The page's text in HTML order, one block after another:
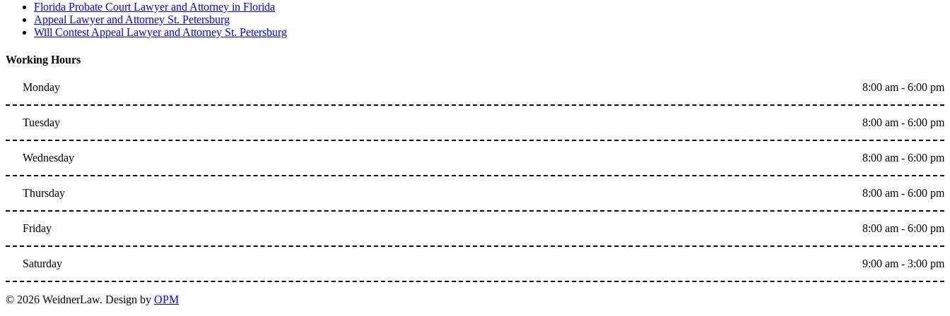
Florida Probate Court Lawyer and Attorney in Florida
Appeal Lawyer and Attorney St. Petersburg
Will Contest Appeal Lawyer and Attorney St. Petersburg
Working Hours
Monday 8:00 am - 6:00 pm
Tuesday 8:00 am - 6:00 pm
Wednesday 8:00 am - 6:00 pm
Thursday 8:00 am - 6:00 pm
Friday 8:00 am - 6:00 pm
Saturday 9:00 am - 3:00 pm
© 2026 WeidnerLaw. Design by OPM